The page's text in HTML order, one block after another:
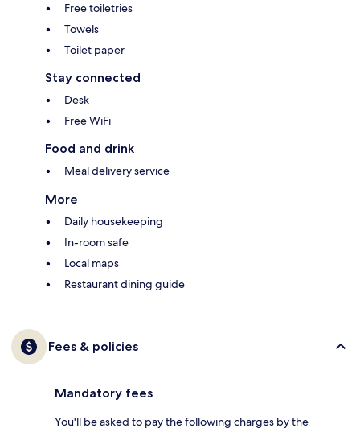
Free toiletries
Towels
Toilet paper
Stay connected
Desk
Free WiFi
Food and drink
Meal delivery service
More
Daily housekeeping
In-room safe
Local maps
Restaurant dining guide
Fees & policies
Mandatory fees
You'll be asked to pay the following charges by the